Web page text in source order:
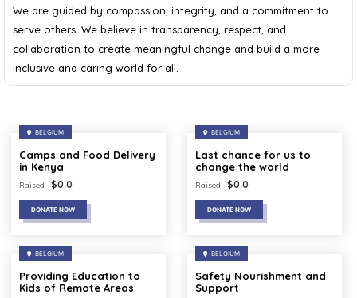
We are guided by compassion, integrity, and a commitment to
serve others. We believe in transparency, respect, and
collaboration to create meaningful change and build a more
inclusive and caring world for all.
BELGIUM
Camps and Food Delivery
in Kenya
Raised $0.0
DONATE NOW
BELGIUM
Last chance for us to
change the world
Raised $0.0
DONATE NOW
BELGIUM
Providing Education to
Kids of Remote Areas
BELGIUM
Safety Nourishment and
Support